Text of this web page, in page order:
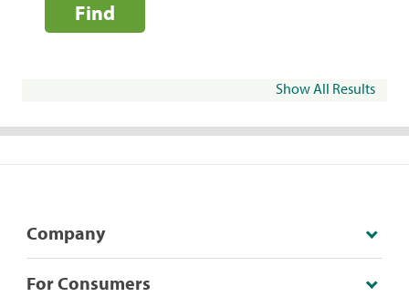
Find
Show All Results
Company
For Consumers